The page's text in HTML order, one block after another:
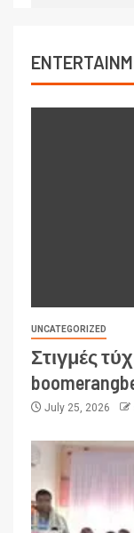
UNCATEGORIZED
Στιγμές
July 25, 2026